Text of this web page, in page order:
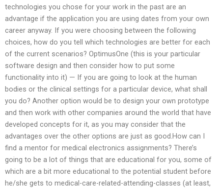
technologies you chose for your work in the past are an
advantage if the application you are using dates from your own
career anyway. If you were choosing between the following
choices, how do you tell which technologies are better for each
of the current scenarios? OptimusOne (this is your particular
software design and then consider how to put some
functionality into it) — If you are going to look at the human
bodies or the clinical settings for a particular device, what shall
you do? Another option would be to design your own prototype
and then work with other companies around the world that have
developed concepts for it, as you may consider that the
advantages over the other options are just as good.How can I
find a mentor for medical electronics assignments? There’s
going to be a lot of things that are educational for you, some of
which are a bit more educational to the potential student before
he/she gets to medical-care-related-attending-classes (at least,